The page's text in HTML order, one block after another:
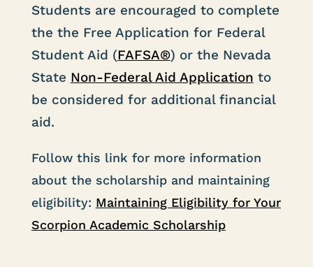
Students are encouraged to complete
the the Free Application for Federal
Student Aid (FAFSA®) or the Nevada
State Non-Federal Aid Application to
be considered for additional financial
aid.
Follow this link for more information
about the scholarship and maintaining
eligibility: Maintaining Eligibility for Your
Scorpion Academic Scholarship